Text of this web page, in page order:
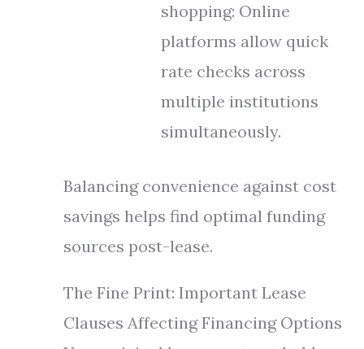
shopping: Online
platforms allow quick
rate checks across
multiple institutions
simultaneously.
Balancing convenience against cost
savings helps find optimal funding
sources post-lease.
The Fine Print: Important Lease
Clauses Affecting Financing Options